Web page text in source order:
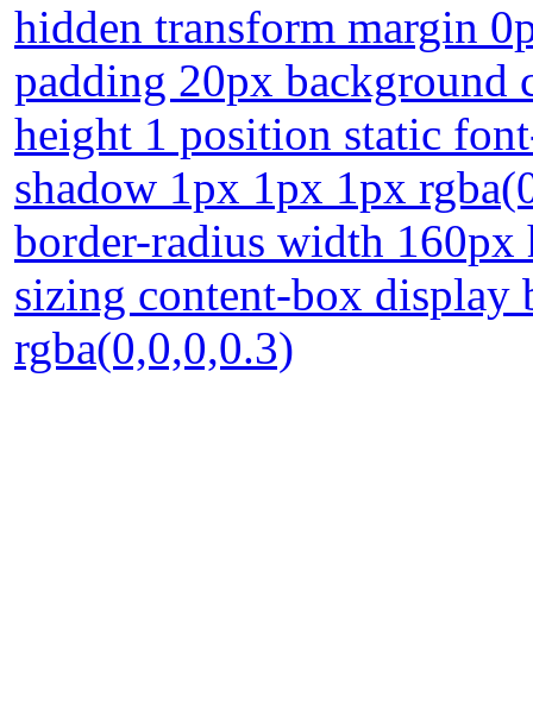
hidden transform margin
padding 20px background
height 1 position static
shadow 1px 1px 1px
border-radius width
sizing content-box
rgba(0,0,0,0.3)